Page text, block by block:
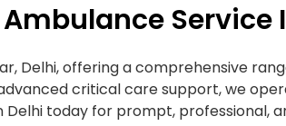
Service
Delhi, offering a comprehensive
critical care support, we
today for prompt, professional,